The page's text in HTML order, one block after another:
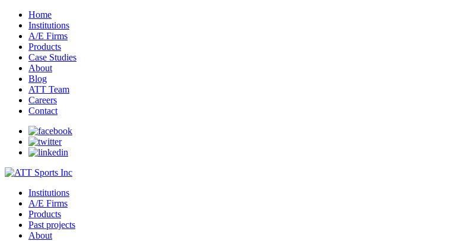
Home
Institutions
A/E Firms
Products
Case Studies
About
Blog
ATT Team
Careers
Contact
Institutions
A/E Firms
Products
Past projects
About